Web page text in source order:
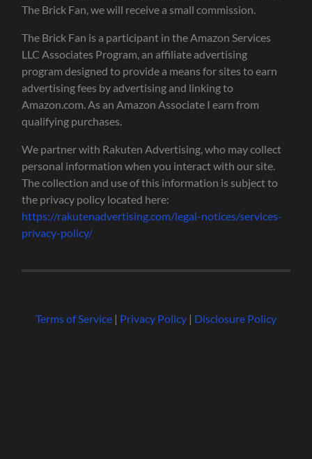
The Brick Fan, we will receive a small commission.
The Brick Fan is a participant in the Amazon Services
LLC Associates Program, an affiliate advertising
program designed to provide a means for sites to earn
advertising fees by advertising and linking to
Amazon.com. As an Amazon Associate I earn from
qualifying purchases.
We partner with Rakuten Advertising, who may collect
personal information when you interact with our site.
The collection and use of this information is subject to
the privacy policy located here:
https://rakutenadvertising.com/legal-notices/services-
privacy-policy/
Terms of Service| Privacy Policy| Disclosure Policy